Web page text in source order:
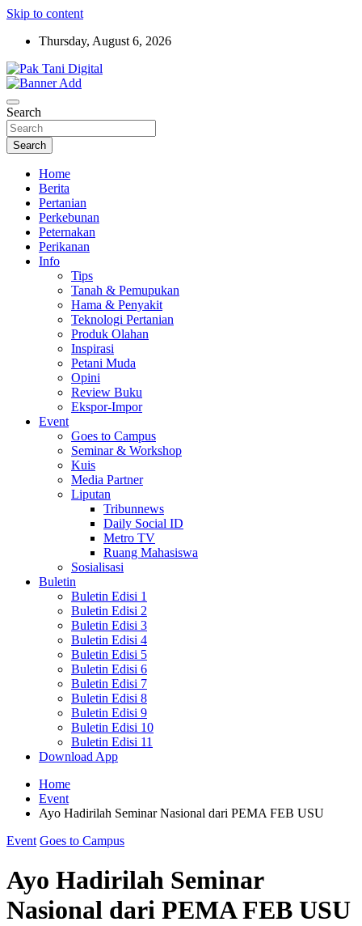
Skip to content
Thursday, August 6, 2026
Pak Tani Digital
Search
Search
Home
Berita
Pertanian
Perkebunan
Peternakan
Perikanan
Info
Tips
Tanah & Pemupukan
Hama & Penyakit
Teknologi Pertanian
Produk Olahan
Inspirasi
Petani Muda
Opini
Review Buku
Ekspor-Impor
Event
Goes to Campus
Seminar & Workshop
Kuis
Media Partner
Liputan
Tribunnews
Daily Social ID
Metro TV
Ruang Mahasiswa
Sosialisasi
Buletin
Buletin Edisi 1
Buletin Edisi 2
Buletin Edisi 3
Buletin Edisi 4
Buletin Edisi 5
Buletin Edisi 6
Buletin Edisi 7
Buletin Edisi 8
Buletin Edisi 9
Buletin Edisi 10
Buletin Edisi 11
Download App
Home
Event
Ayo Hadirilah Seminar Nasional dari PEMA FEB USU
Event Goes to Campus
Ayo Hadirilah Seminar
Nasional dari PEMA FEB USU